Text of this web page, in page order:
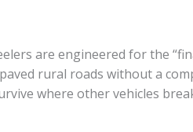
are engineered for the
rural roads without a
where other vehicles